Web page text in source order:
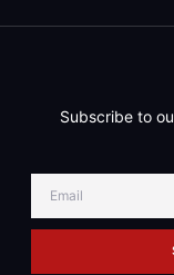
Subscribe to